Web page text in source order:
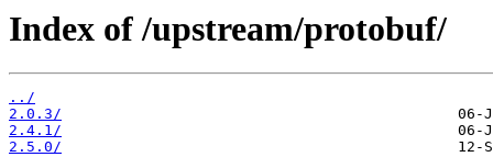
Index of /upstream/protobuf/
../
2.0.3/
2.4.1/
2.5.0/